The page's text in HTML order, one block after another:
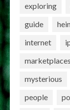
exploring
guide
internet
marketplaces
mysterious
people